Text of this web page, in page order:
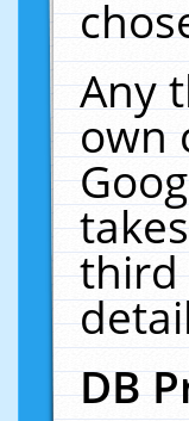
Any
own
third
DB